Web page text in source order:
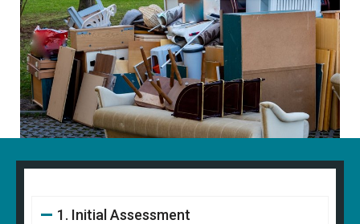
1. Initial Assessment